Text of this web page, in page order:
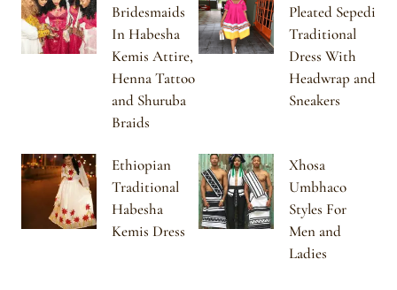
Bridesmaids
In Habesha
Kemis Attire,
Henna Tattoo
and Shuruba
Braids
Pleated Sepedi
Traditional
Dress With
Headwrap and
Sneakers
Ethiopian
Traditional
Habesha
Kemis Dress
Xhosa
Umbhaco
Styles For
Men and
Ladies